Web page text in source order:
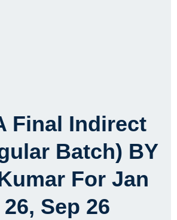
Final Indirect
Batch) BY
For Jan
Sep 26